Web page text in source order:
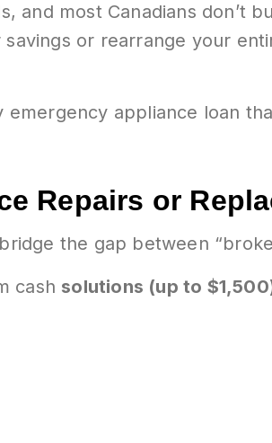
and most Canadians don’t
or rearrange your
emergency appliance loan
Repairs or
the gap between
cash solutions (up to